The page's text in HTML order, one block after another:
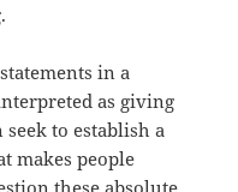
in a
as giving
to establish a
makes people